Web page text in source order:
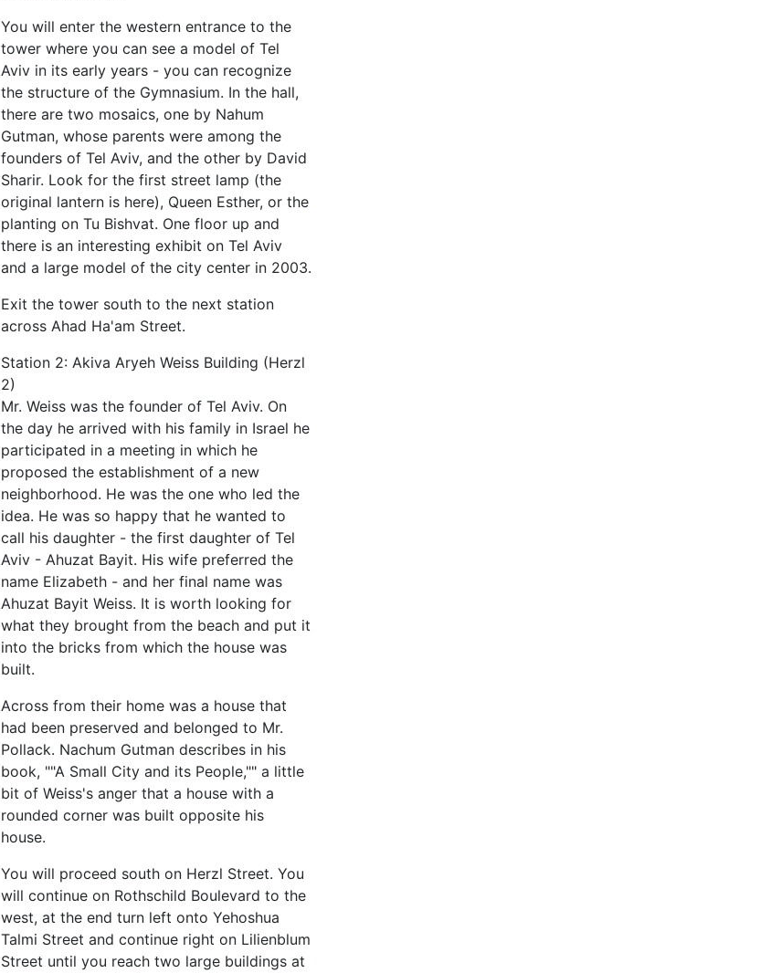
You will enter the western entrance to the
tower where you can see a model of Tel
Aviv in its early years - you can recognize
the structure of the Gymnasium. In the hall,
there are two mosaics, one by Nahum
Gutman, whose parents were among the
founders of Tel Aviv, and the other by David
Sharir. Look for the first street lamp (the
original lantern is here), Queen Esther, or the
planting on Tu Bishvat. One floor up and
there is an interesting exhibit on Tel Aviv
and a large model of the city center in 2003.
Exit the tower south to the next station
across Ahad Ha'am Street.
Station 2: Akiva Aryeh Weiss Building (Herzl
2)
Mr. Weiss was the founder of Tel Aviv. On
the day he arrived with his family in Israel he
participated in a meeting in which he
proposed the establishment of a new
neighborhood. He was the one who led the
idea. He was so happy that he wanted to
call his daughter - the first daughter of Tel
Aviv - Ahuzat Bayit. His wife preferred the
name Elizabeth - and her final name was
Ahuzat Bayit Weiss. It is worth looking for
what they brought from the beach and put it
into the bricks from which the house was
built.
Across from their home was a house that
had been preserved and belonged to Mr.
Pollack. Nachum Gutman describes in his
book, ""A Small City and its People,"" a little
bit of Weiss's anger that a house with a
rounded corner was built opposite his
house.
You will proceed south on Herzl Street. You
will continue on Rothschild Boulevard to the
west, at the end turn left onto Yehoshua
Talmi Street and continue right on Lilienblum
Street until you reach two large buildings at